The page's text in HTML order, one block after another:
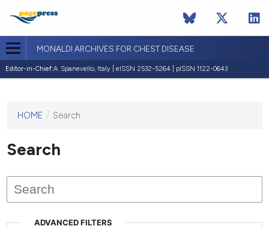
MONALDI ARCHIVES FOR CHEST DISEASE
Editor-in-Chief:A. Spanevello, Italy | eISSN 2532-5264 | pISSN 1122-0643
This
has not
published
issues.
HOME / Search
Search
ADVANCED FILTERS